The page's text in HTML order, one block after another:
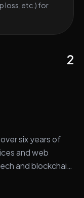
2
six years of
and web
and blockchain
loss, etc.) for